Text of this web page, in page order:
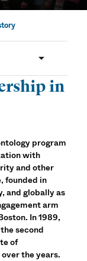
in
program
with
and other
founded in
and globally as
arm
In 1989,
second
of
the years.